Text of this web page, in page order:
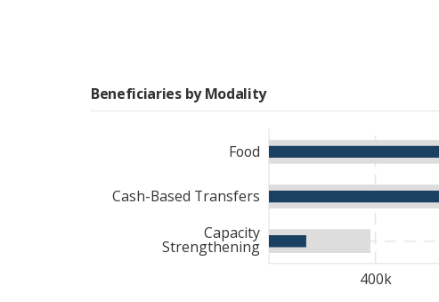
Beneficiaries by Modality
400k
Capacity
Strengthening
Cash-Based Transfers
Food